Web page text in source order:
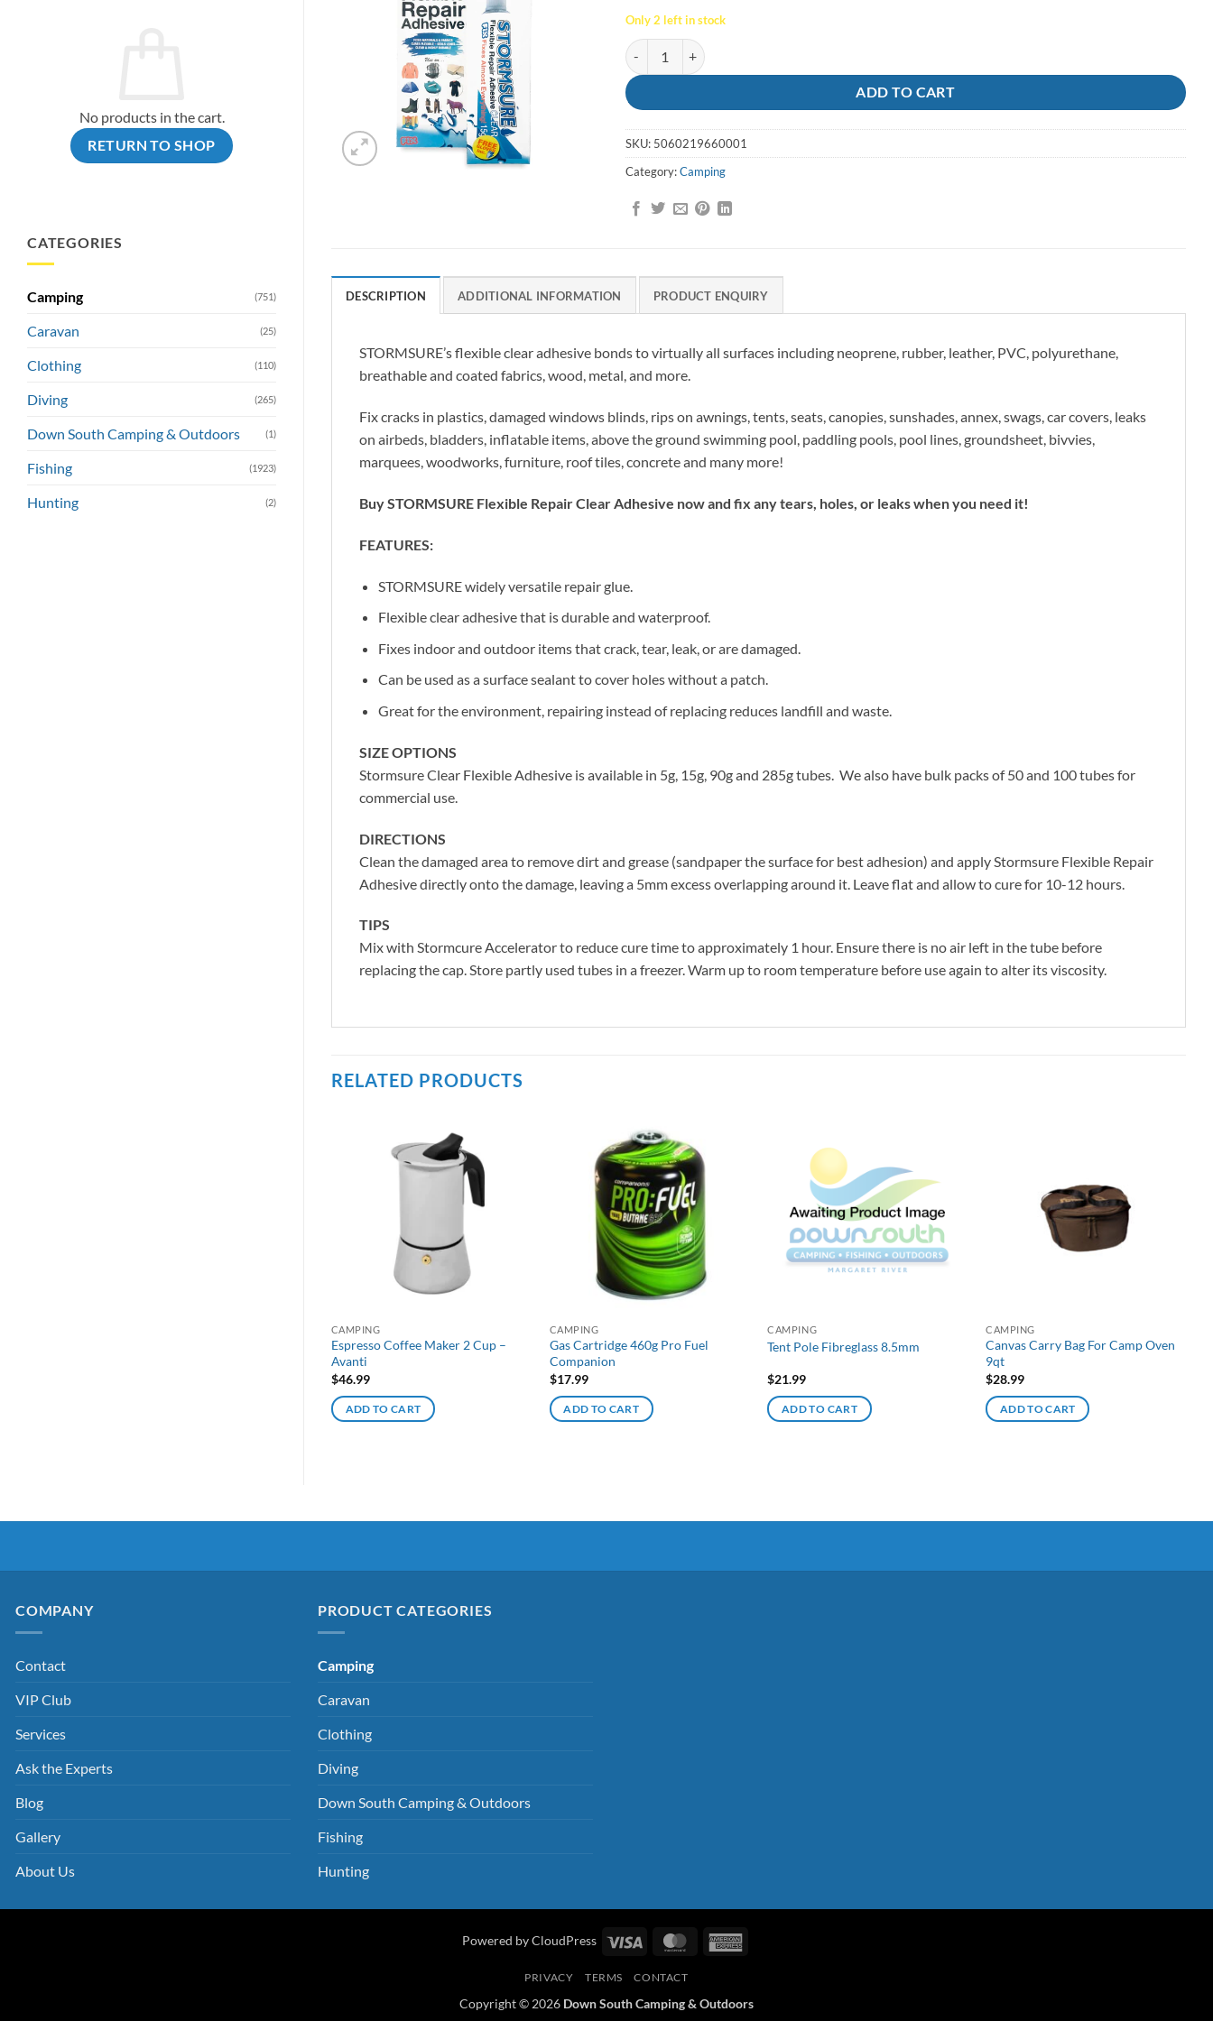
No products in the cart.
RETURN TO SHOP
CATEGORIES
Camping (751)
Caravan (25)
Clothing (110)
Diving (265)
Down South Camping & Outdoors (1)
Fishing (1923)
Hunting (2)
Only 2 left in stock
Flexible Repair Adhesive 15g - Stormsure quantity
ADD TO CART
SKU: 5060219660001
Category:Camping
DESCRIPTION ADDITIONAL INFORMATION PRODUCT ENQUIRY
STORMSURE’s flexible clear adhesive bonds to virtually all surfaces including neoprene, rubber, leather, PVC, polyurethane,
breathable and coated fabrics, wood, metal, and more.
Fix cracks in plastics, damaged windows blinds, rips on awnings, tents, seats, canopies, sunshades, annex, swags, car covers, leaks
on airbeds, bladders, inflatable items, above the ground swimming pool, paddling pools, pool lines, groundsheet, bivvies,
marquees, woodworks, furniture, roof tiles, concrete and many more!
Buy STORMSURE Flexible Repair Clear Adhesive now and fix any tears, holes, or leaks when you need it!
FEATURES:
STORMSURE widely versatile repair glue.
Flexible clear adhesive that is durable and waterproof.
Fixes indoor and outdoor items that crack, tear, leak, or are damaged.
Can be used as a surface sealant to cover holes without a patch.
Great for the environment, repairing instead of replacing reduces landfill and waste.
SIZE OPTIONS
Stormsure Clear Flexible Adhesive is available in 5g, 15g, 90g and 285g tubes. We also have bulk packs of 50 and 100 tubes for
commercial use.
DIRECTIONS
Clean the damaged area to remove dirt and grease (sandpaper the surface for best adhesion) and apply Stormsure Flexible Repair
Adhesive directly onto the damage, leaving a 5mm excess overlapping around it. Leave flat and allow to cure for 10-12 hours.
TIPS
Mix with Stormcure Accelerator to reduce cure time to approximately 1 hour. Ensure there is no air left in the tube before
replacing the cap. Store partly used tubes in a freezer. Warm up to room temperature before use again to alter its viscosity.
RELATED PRODUCTS
CAMPING
Espresso Coffee Maker 2 Cup –
Avanti
$46.99
ADD TO CART
CAMPING
Gas Cartridge 460g Pro Fuel
Companion
$17.99
ADD TO CART
CAMPING
Tent Pole Fibreglass 8.5mm
$21.99
ADD TO CART
CAMPING
Canvas Carry Bag For Camp Oven
9qt
$28.99
ADD TO CART
COMPANY
Contact
VIP Club
Services
Ask the Experts
Blog
Gallery
About Us
PRODUCT CATEGORIES
Camping
Caravan
Clothing
Diving
Down South Camping & Outdoors
Fishing
Hunting
Powered by CloudPress Visa MasterCard
PRIVACY TERMS CONTACT
Copyright © 2026 Down South Camping & Outdoors